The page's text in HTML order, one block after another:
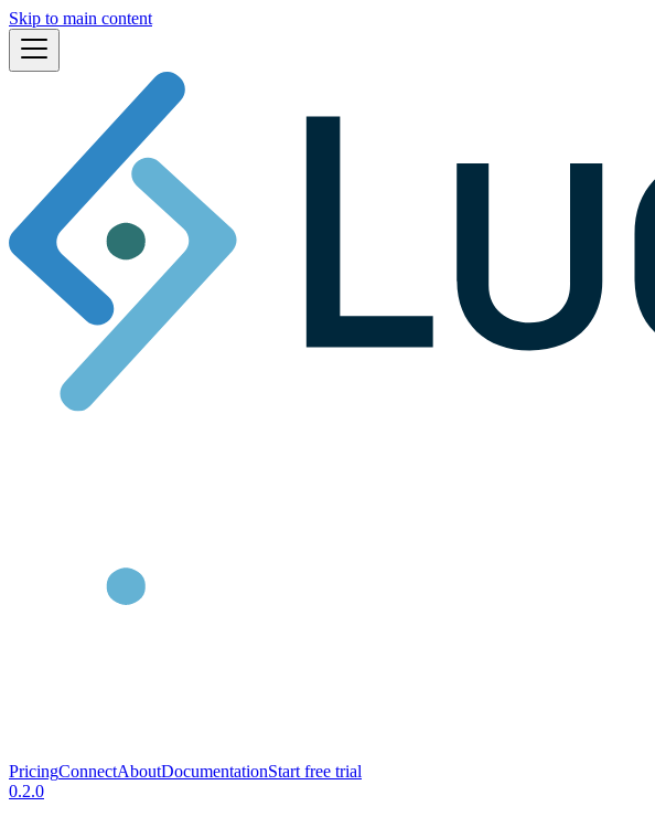
Skip to main content
PricingConnectAboutDocumentationStart free trial
0.2.0